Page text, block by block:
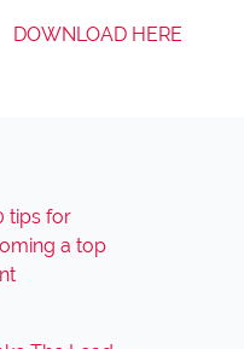
DOWNLOAD HERE